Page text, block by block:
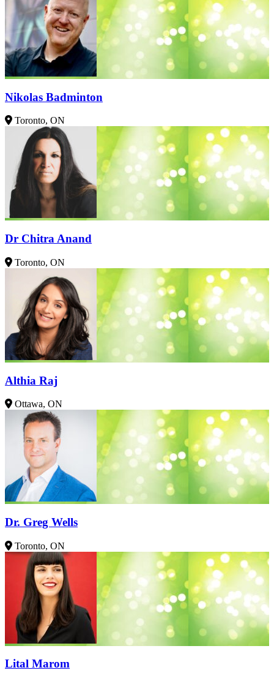
Nikolas Badminton
Toronto, ON
Dr Chitra Anand
Toronto, ON
Althia Raj
Ottawa, ON
Dr. Greg Wells
Toronto, ON
Lital Marom